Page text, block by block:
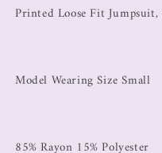
Printed Loose Fit Jumpsuit,
Model Wearing Size Small
85% Rayon 15% Polyester